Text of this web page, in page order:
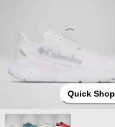
Quick Shop